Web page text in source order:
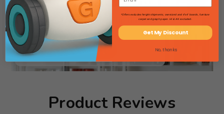
Searching for lab gear? Flip through
our Science Catalog!
View Science Catalog
Product Reviews
*Offers excludes freight shipments, oversized and 4'x4' boards, furniture
carpet and graph paper. HI & AK excluded.
Get My Discount
No, thanks